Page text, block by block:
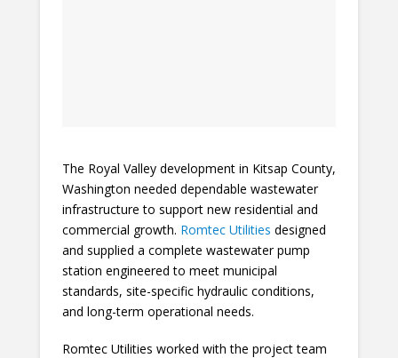
The Royal Valley development in Kitsap County,
Washington needed dependable wastewater
infrastructure to support new residential and
commercial growth. Romtec Utilities designed
and supplied a complete wastewater pump
station engineered to meet municipal
standards, site-specific hydraulic conditions,
and long-term operational needs.
Romtec Utilities worked with the project team